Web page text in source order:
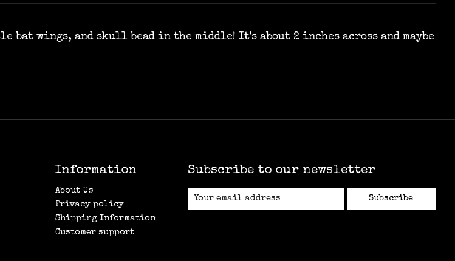
wings, and skull bead in the middle! It's about 2 inches across and maybe
Information
About Us
Privacy policy
Shipping Information
Customer support
Subscribe to our newsletter
Subscribe